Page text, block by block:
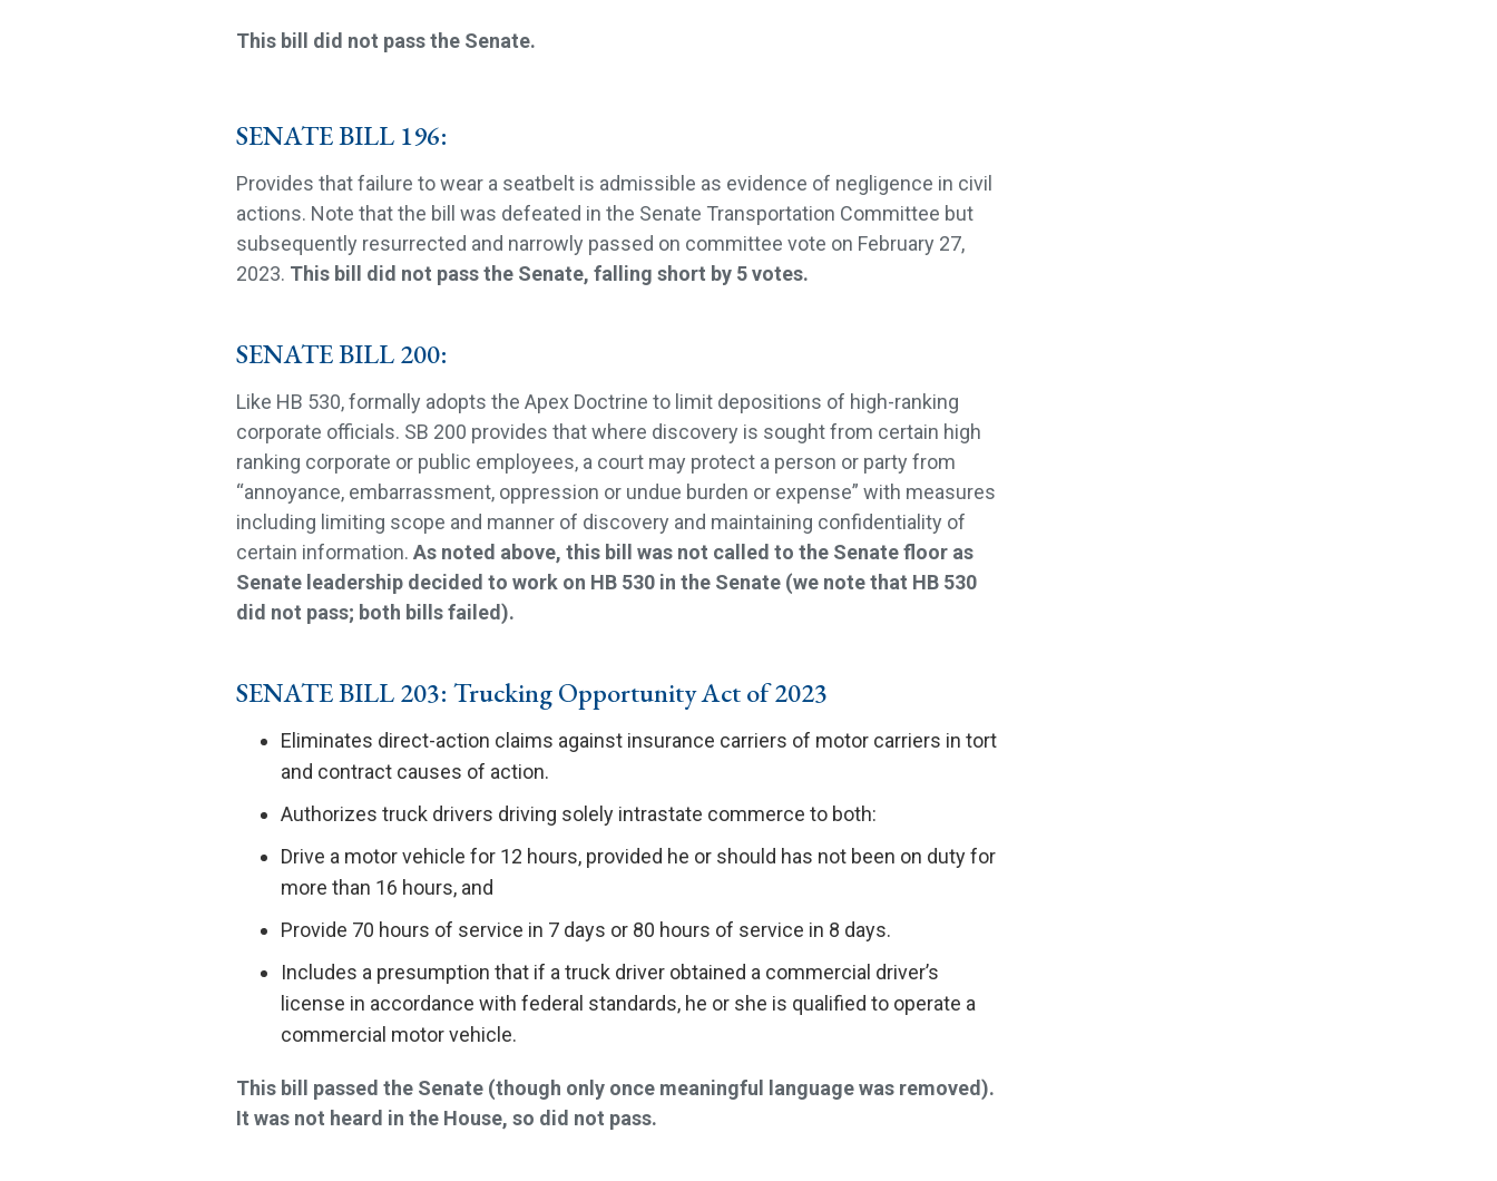
This bill did not pass the Senate.
SENATE BILL 196:
Provides that failure to wear a seatbelt is admissible as evidence of negligence in civil
actions. Note that the bill was defeated in the Senate Transportation Committee but
subsequently resurrected and narrowly passed on committee vote on February 27,
2023. This bill did not pass the Senate, falling short by 5 votes.
SENATE BILL 200:
Like HB 530, formally adopts the Apex Doctrine to limit depositions of high-ranking
corporate officials. SB 200 provides that where discovery is sought from certain high
ranking corporate or public employees, a court may protect a person or party from
“annoyance, embarrassment, oppression or undue burden or expense” with measures
including limiting scope and manner of discovery and maintaining confidentiality of
certain information. As noted above, this bill was not called to the Senate floor as
Senate leadership decided to work on HB 530 in the Senate (we note that HB 530
did not pass; both bills failed).
SENATE BILL 203: Trucking Opportunity Act of 2023
Eliminates direct-action claims against insurance carriers of motor carriers in tort
and contract causes of action.
Authorizes truck drivers driving solely intrastate commerce to both:
Drive a motor vehicle for 12 hours, provided he or should has not been on duty for
more than 16 hours, and
Provide 70 hours of service in 7 days or 80 hours of service in 8 days.
Includes a presumption that if a truck driver obtained a commercial driver’s
license in accordance with federal standards, he or she is qualified to operate a
commercial motor vehicle.
This bill passed the Senate (though only once meaningful language was removed).
It was not heard in the House, so did not pass.